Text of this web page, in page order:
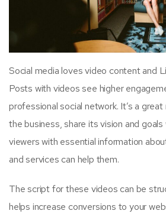
Social media loves video content and
Posts with videos see higher
professional social network. It’s a
the business, share its vision and goals
viewers with essential information
and services can help them.
The script for these videos can be
helps increase conversions to your